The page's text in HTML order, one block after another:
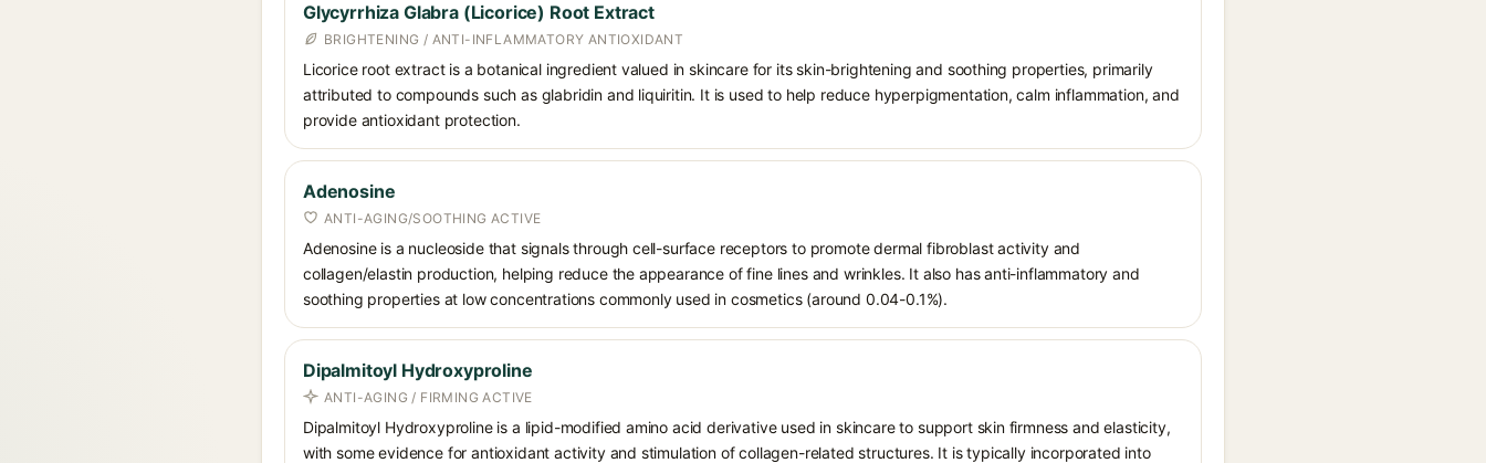
Glycyrrhiza Glabra (Licorice) Root Extract
BRIGHTENING / ANTI-INFLAMMATORY ANTIOXIDANT
Licorice root extract is a botanical ingredient valued in skincare for its skin-brightening and soothing properties, primarily
attributed to compounds such as glabridin and liquiritin. It is used to help reduce hyperpigmentation, calm inflammation, and
provide antioxidant protection.
Adenosine
ANTI-AGING/SOOTHING ACTIVE
Adenosine is a nucleoside that signals through cell-surface receptors to promote dermal fibroblast activity and
collagen/elastin production, helping reduce the appearance of fine lines and wrinkles. It also has anti-inflammatory and
soothing properties at low concentrations commonly used in cosmetics (around 0.04-0.1%).
Dipalmitoyl Hydroxyproline
ANTI-AGING / FIRMING ACTIVE
Dipalmitoyl Hydroxyproline is a lipid-modified amino acid derivative used in skincare to support skin firmness and elasticity,
with some evidence for antioxidant activity and stimulation of collagen-related structures. It is typically incorporated into